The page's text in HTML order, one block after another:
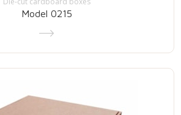
Model 0215